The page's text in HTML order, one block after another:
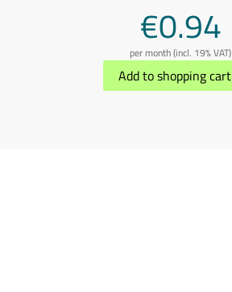
€0.94
per month (incl. 19% VAT)
Add to shopping cart